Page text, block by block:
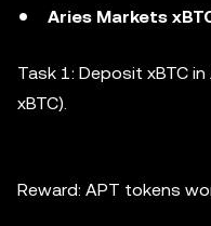
Aries Markets
Task 1: Deposit xBTC
xBTC).
Reward: APT tokens